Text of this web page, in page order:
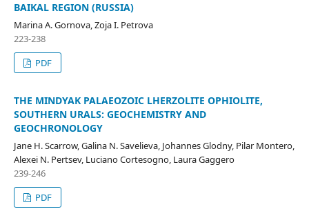
BAIKAL REGION (RUSSIA)
Marina A. Gornova, Zoja I. Petrova
223-238
PDF
THE MINDYAK PALAEOZOIC LHERZOLITE OPHIOLITE,
SOUTHERN URALS: GEOCHEMISTRY AND
GEOCHRONOLOGY
Jane H. Scarrow, Galina N. Savelieva, Johannes Glodny, Pilar Montero,
Alexei N. Pertsev, Luciano Cortesogno, Laura Gaggero
239-246
PDF